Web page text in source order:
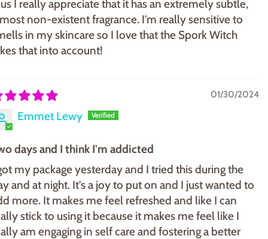
I really appreciate that it has an extremely subtle,
non-existent fragrance. I'm really sensitive to
in my skincare so I love that the Spork Witch
that into account!
01/30/2024
Emmet Lewy
days and I think I'm addicted
my package yesterday and I tried this during the
and at night. It's a joy to put on and I just wanted to
more. It makes me feel refreshed and like I can
stick to using it because it makes me feel like I
am engaging in self care and fostering a better